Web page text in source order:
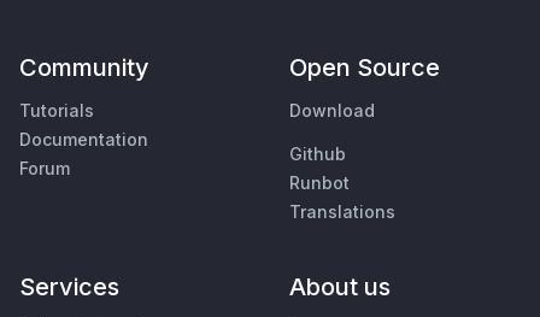
Community
Tutorials
Documentation
Forum
Open Source
Download
Github
Runbot
Translations
Services About us